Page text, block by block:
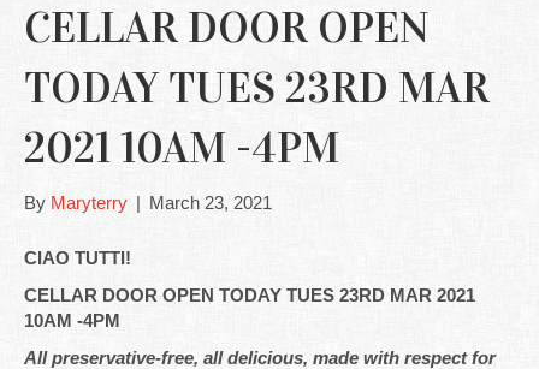
CELLAR DOOR OPEN
TODAY TUES 23RD MAR
2021 10AM -4PM
By Maryterry | March 23, 2021
CIAO TUTTI!
CELLAR DOOR OPEN TODAY TUES 23RD MAR 2021
10AM -4PM
All preservative-free, all delicious, made with respect for